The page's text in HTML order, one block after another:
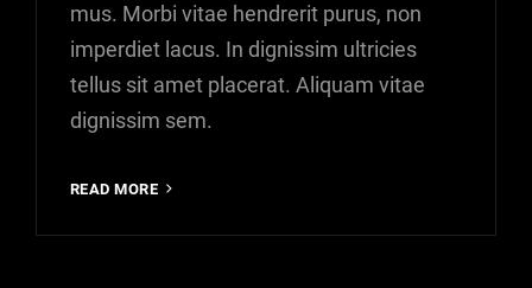
mus. Morbi vitae hendrerit purus, non
imperdiet lacus. In dignissim ultricies
tellus sit amet placerat. Aliquam vitae
dignissim sem.
READ MORE